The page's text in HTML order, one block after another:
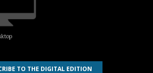
TO THE DIGITAL EDITION